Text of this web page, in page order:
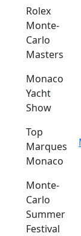
Rolex
Monte-
Carlo
Masters
Monaco
Yacht
Show
Top
Marques
Monaco
Monte-
Carlo
Summer
Festival